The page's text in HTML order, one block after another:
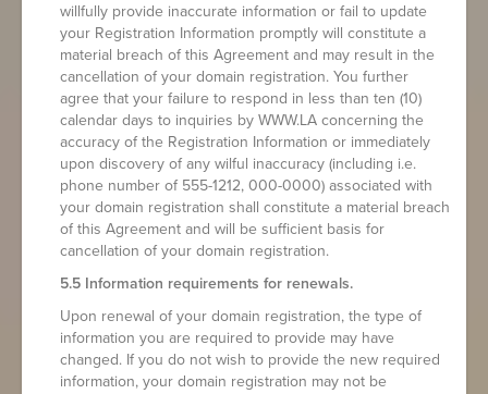
willfully provide inaccurate information or fail to update
your Registration Information promptly will constitute a
material breach of this Agreement and may result in the
cancellation of your domain registration. You further
agree that your failure to respond in less than ten (10)
calendar days to inquiries by WWW.LA concerning the
accuracy of the Registration Information or immediately
upon discovery of any wilful inaccuracy (including i.e.
phone number of 555-1212, 000-0000) associated with
your domain registration shall constitute a material breach
of this Agreement and will be sufficient basis for
cancellation of your domain registration.
5.5 Information requirements for renewals.
Upon renewal of your domain registration, the type of
information you are required to provide may have
changed. If you do not wish to provide the new required
information, your domain registration may not be